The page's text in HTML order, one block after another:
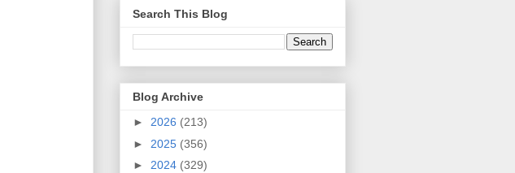
Search This Blog
Blog Archive
► 2026 (213)
► 2025 (356)
► 2024 (329)